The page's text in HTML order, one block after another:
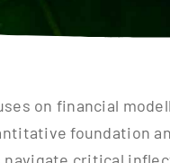
on financial
foundation